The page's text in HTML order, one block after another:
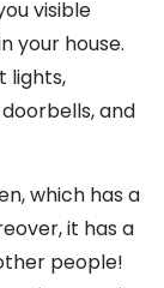
visible
your house.
lights,
and
which has a
it has a
people!